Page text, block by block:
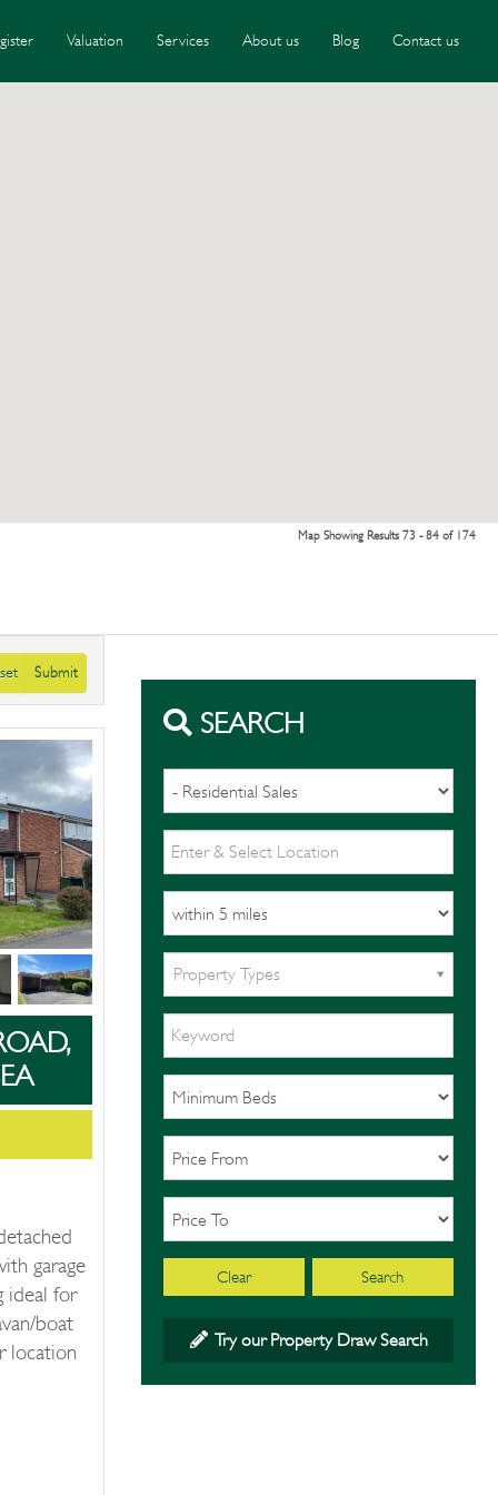
Valuation Services About us Blog Contact us
Map Showing Results 73 - 84 of 174
Submit
garage
ideal for
boat
location
SEARCH
Property Types
Search
Clear
Try our Property Draw Search